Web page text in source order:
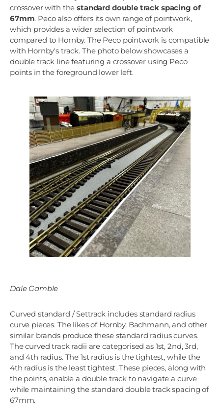
crossover with thestandard double track spacing of
67mm. Peco also offers its own range of pointwork,
which provides a wider selection of pointwork
compared to Hornby. The Peco pointwork is compatible
with Hornby's track. The photo below showcases a
double track line featuring a crossover using Peco
points in the foreground lower left.
Dale Gamble
Curved standard / Settrack includes standard radius
curve pieces. The likes of Hornby, Bachmann, and other
similar brands produce these standard radius curves.
The curved track radii are categorised as 1st, 2nd, 3rd,
and 4th radius. The 1st radius is the tightest, while the
4th radius is the least tightest. These pieces, along with
the points, enable a double track to navigate a curve
while maintaining the standard double track spacing of
67mm.